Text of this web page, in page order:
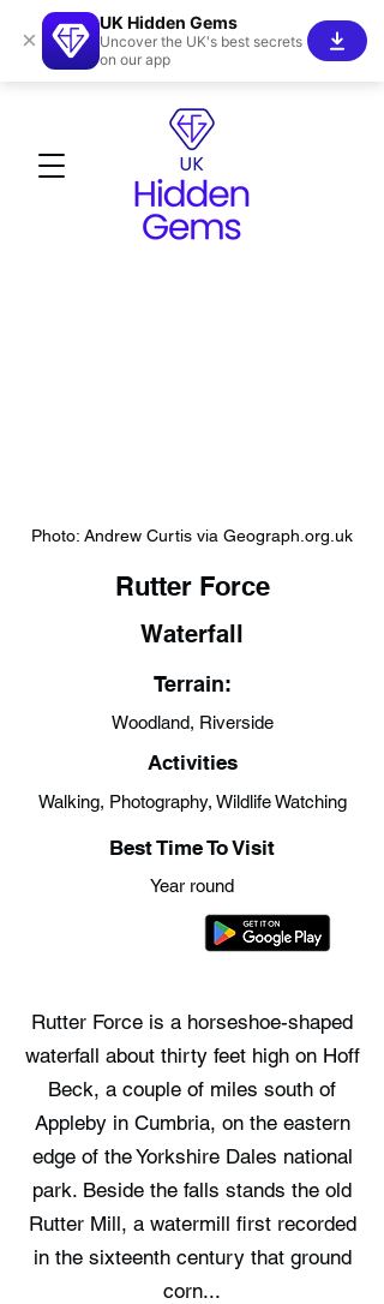
Photo: Andrew Curtis via Geograph.org.uk
Rutter Force
Waterfall
Terrain:
Woodland, Riverside
Activities
Walking, Photography, Wildlife Watching
Best Time To Visit
Year round
Rutter Force is a horseshoe-shaped
waterfall about thirty feet high on Hoff
Beck, a couple of miles south of
Appleby in Cumbria, on the eastern
edge of the Yorkshire Dales national
park. Beside the falls stands the old
Rutter Mill, a watermill first recorded
in the sixteenth century that ground
corn...
×
UK Hidden Gems
Uncover the UK's best secrets
on our app